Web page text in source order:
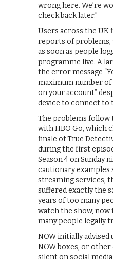
wrong here. We’re
check back later.”
Users across the
reports of problems,
as soon as people
programme live. A
the error message
maximum number
on your account”
device to connect to
The problems follow
with HBO Go, which
finale of True
during the first
Season 4 on Sunday
cautionary examples
streaming services,
suffered exactly the
years of too many
watch the show,
many people legally
NOW initially
NOW boxes, or
silent on social